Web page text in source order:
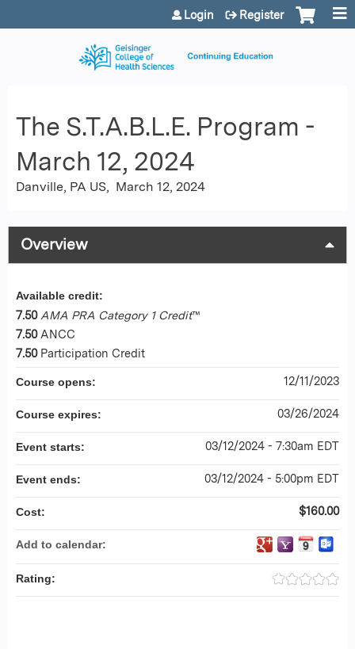
Jump to content
Login Register
The S.T.A.B.L.E. Program -
March 12, 2024
Danville, PA US March 12, 2024
Overview
Available credit:
7.50 AMA PRA Category 1 Credit™
7.50 ANCC
7.50 Participation Credit
Course opens: 12/11/2023
Course expires: 03/26/2024
Event starts: 03/12/2024 - 7:30am EDT
Event ends: 03/12/2024 - 5:00pm EDT
Cost: $160.00
Add to calendar:
Rating: